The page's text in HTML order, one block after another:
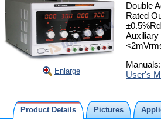
Enlarge
Double
Rated
Auxiliary
Manuals:
User's
Product Details Pictures